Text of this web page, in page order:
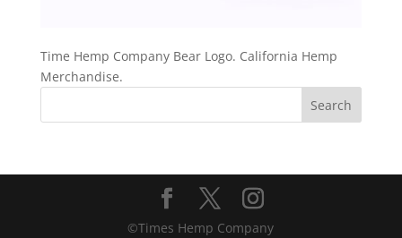
Time Hemp Company Bear Logo. California Hemp
Merchandise.
©Times Hemp Company